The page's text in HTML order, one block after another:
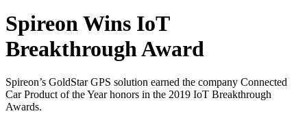
Spireon Wins IoT
Breakthrough Award
Spireon’s GoldStar GPS solution earned the company Connected
Car Product of the Year honors in the 2019 IoT Breakthrough
Awards.